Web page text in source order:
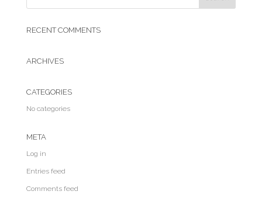
RECENT COMMENTS
ARCHIVES
CATEGORIES
No categories
META
Log in
Entries feed
Comments feed